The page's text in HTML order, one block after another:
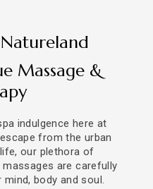
Massage &
indulgence here at
from the urban
our plethora of
are carefully
body and soul.